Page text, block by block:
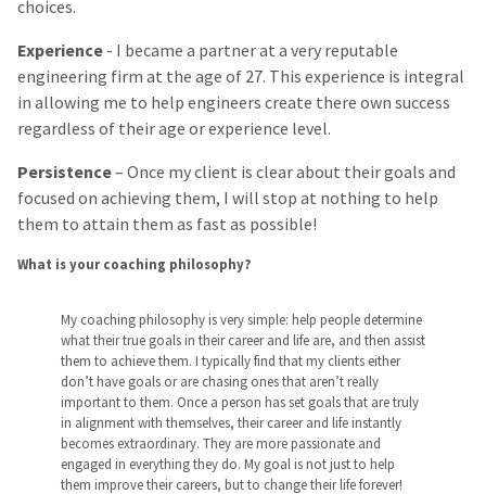
choices.
Experience - I became a partner at a very reputable
engineering firm at the age of 27. This experience is integral
in allowing me to help engineers create there own success
regardless of their age or experience level.
Persistence– Once my client is clear about their goals and
focused on achieving them, I will stop at nothing to help
them to attain them as fast as possible!
What is your coaching philosophy?
My coaching philosophy is very simple: help people determine
what their true goals in their career and life are, and then assist
them to achieve them. I typically find that my clients either
don’t have goals or are chasing ones that aren’t really
important to them. Once a person has set goals that are truly
in alignment with themselves, their career and life instantly
becomes extraordinary. They are more passionate and
engaged in everything they do. My goal is not just to help
them improve their careers, but to change their life forever!